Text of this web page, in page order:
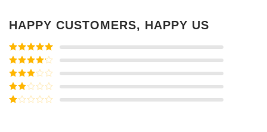
HAPPY CUSTOMERS, HAPPY US
Rated5out
of 5
Rated4
out of 5
Rated3
out of
5
Rated